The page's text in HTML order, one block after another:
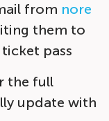
from nore
them to
pass
the full
update with